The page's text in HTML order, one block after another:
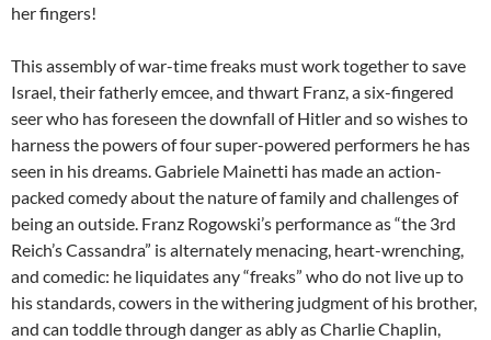
her fingers!
This assembly of war-time freaks must work together to save
Israel, their fatherly emcee, and thwart Franz, a six-fingered
seer who has foreseen the downfall of Hitler and so wishes to
harness the powers of four super-powered performers he has
seen in his dreams. Gabriele Mainetti has made an action-
packed comedy about the nature of family and challenges of
being an outside. Franz Rogowski’s performance as “the 3rd
Reich’s Cassandra” is alternately menacing, heart-wrenching,
and comedic: he liquidates any “freaks” who do not live up to
his standards, cowers in the withering judgment of his brother,
and can toddle through danger as ably as Charlie Chaplin,